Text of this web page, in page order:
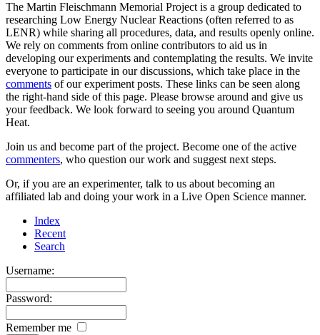
The Martin Fleischmann Memorial Project is a group dedicated to
researching Low Energy Nuclear Reactions (often referred to as
LENR) while sharing all procedures, data, and results openly online.
We rely on comments from online contributors to aid us in
developing our experiments and contemplating the results. We invite
everyone to participate in our discussions, which take place in the
comments of our experiment posts. These links can be seen along
the right-hand side of this page. Please browse around and give us
your feedback. We look forward to seeing you around Quantum
Heat.
Join us and become part of the project. Become one of the active
commenters, who question our work and suggest next steps.
Or, if you are an experimenter, talk to us about becoming an
affiliated lab and doing your work in a Live Open Science manner.
Index
Recent
Search
Username:
Password:
Remember me